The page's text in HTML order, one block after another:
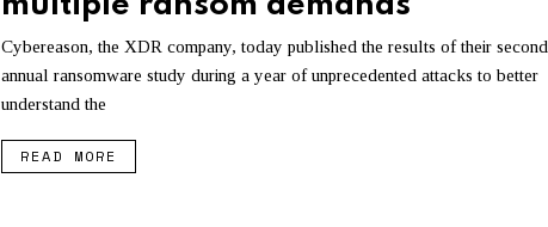
Cybereason, the XDR company, today published the results of their second
annual ransomware study during a year of unprecedented attacks to better
understand the
READ MORE